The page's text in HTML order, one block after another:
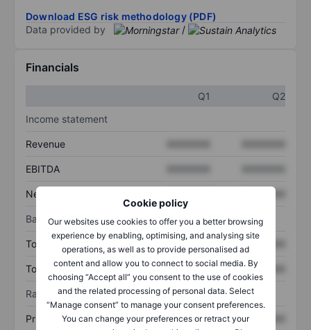
Cookie policy
Our websites use cookies to offer you a better browsing
experience by enabling, optimising, and analysing site
operations, as well as to provide personalised ad
content and allow you to connect to social media. By
choosing “Accept all” you consent to the use of cookies
and the related processing of personal data. Select
“Manage consent” to manage your consent preferences.
You can change your preferences or retract your
Download ESG risk methodology (PDF)
Data provided by
/
Financials
Q1
Q2
Income statement
Revenue
EBITDA
Net income XXXXXXX
Balance sheet
Total assets XXXXXXX XXXXXXX
Total debt XXXXXXX XXXXXXX
Ratios
Price/sales XXXXXXX XXXXXXX